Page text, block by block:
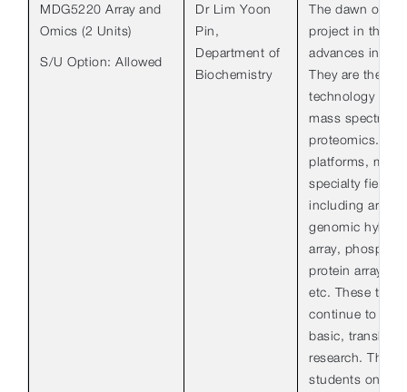
MDG5220 Array and
Omics (2 Units)
S/U Option: Allowed
Dr Lim Yoon
Pin,
Department of
Biochemistry
The dawn of
project in the
advances in 2
They are the
technology for
mass
proteomics.
platforms,
specialty fields
including array
genomic
array,
protein arrays,
etc. These
continue to
basic,
research. The
students on